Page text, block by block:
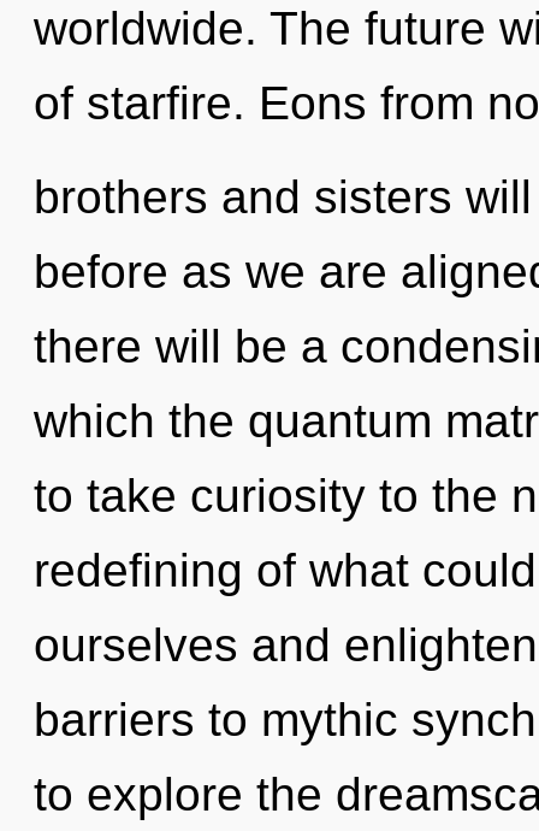
worldwide. The future
of starfire. Eons from
brothers and sisters
before as we are
there will be a
which the quantum
to take curiosity to the
redefining of what
ourselves and
barriers to mythic
to explore the